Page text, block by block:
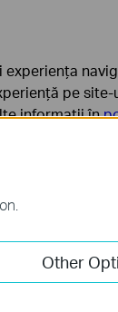
viewed under
Other
pe
informații în
ului web și nu
tale de pe site-